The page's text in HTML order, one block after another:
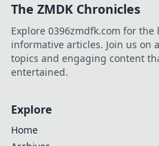
The ZMDK Chronicles
Explore 0396zmdfk.com for
informative articles. Join us on
topics and engaging content
entertained.
Explore
Home